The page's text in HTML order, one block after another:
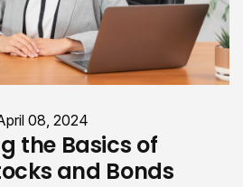
08, 2024
the Basics of
and Bonds